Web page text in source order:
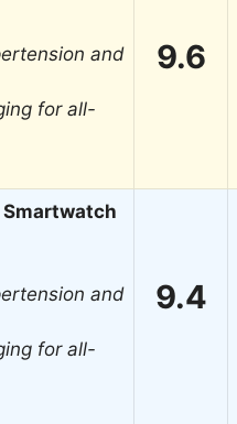
and
for all-
9.6
Smartwatch
and
for all-
9.4